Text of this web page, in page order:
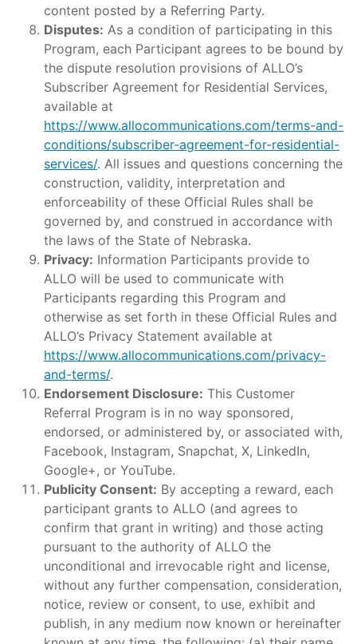
content posted by a Referring Party.
Disputes: As a condition of participating in this
Program, each Participant agrees to be bound by
the dispute resolution provisions of ALLO’s
Subscriber Agreement for Residential Services,
available at
https://www.allocommunications.com/terms-and-
conditions/subscriber-agreement-for-residential-
services/. All issues and questions concerning the
construction, validity, interpretation and
enforceability of these Official Rules shall be
governed by, and construed in accordance with
the laws of the State of Nebraska.
Privacy: Information Participants provide to
ALLO will be used to communicate with
Participants regarding this Program and
otherwise as set forth in these Official Rules and
ALLO’s Privacy Statement available at
https://www.allocommunications.com/privacy-
and-terms/.
Endorsement Disclosure: This Customer
Referral Program is in no way sponsored,
endorsed, or administered by, or associated with,
Facebook, Instagram, Snapchat, X, LinkedIn,
Google+, or YouTube.
Publicity Consent: By accepting a reward, each
participant grants to ALLO (and agrees to
confirm that grant in writing) and those acting
pursuant to the authority of ALLO the
unconditional and irrevocable right and license,
without any further compensation, consideration,
notice, review or consent, to use, exhibit and
publish, in any medium now known or hereinafter